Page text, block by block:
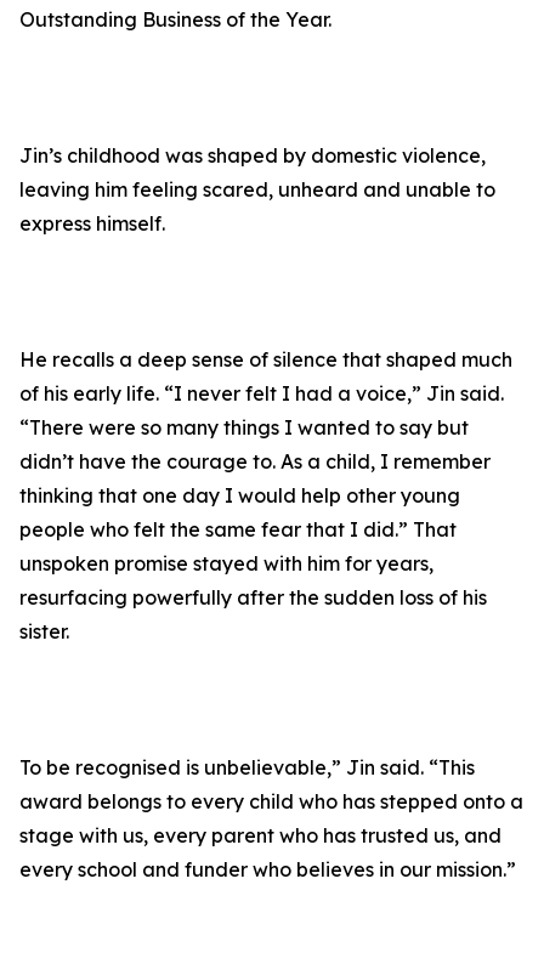
Outstanding Business of the Year.
Jin’s childhood was shaped by domestic violence,
leaving him feeling scared, unheard and unable to
express himself.
He recalls a deep sense of silence that shaped much
of his early life. “I never felt I had a voice,” Jin said.
“There were so many things I wanted to say but
didn’t have the courage to. As a child, I remember
thinking that one day I would help other young
people who felt the same fear that I did.” That
unspoken promise stayed with him for years,
resurfacing powerfully after the sudden loss of his
sister.
To be recognised is unbelievable,” Jin said. “This
award belongs to every child who has stepped onto a
stage with us, every parent who has trusted us, and
every school and funder who believes in our mission.”